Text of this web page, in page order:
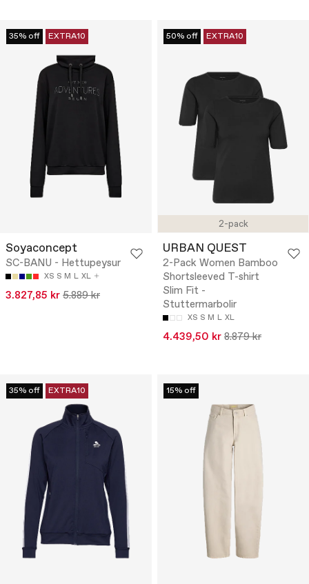
35% off EXTRA10
Soyaconcept
SC-BANU - Hettupeysur
XS S M L XL
3.827,85 kr 5.889 kr
2-pack
50% off EXTRA10
URBAN QUEST
2-Pack Women Bamboo
Shortsleeved T-shirt
Slim Fit -
Stuttermarbolir
XS S M L XL
4.439,50 kr 8.879 kr
35% off EXTRA10 15% off